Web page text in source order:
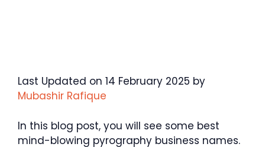
Last Updated on 14 February 2025 by
Mubashir Rafique
In this blog post, you will see some best
mind-blowing pyrography business names.